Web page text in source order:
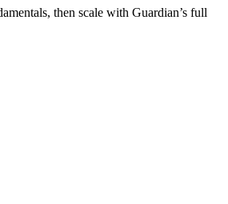
then scale with Guardian’s full